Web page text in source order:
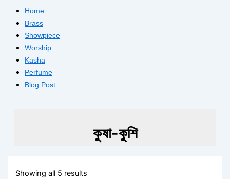
Home
Brass
Showpiece
Worship
Kasha
Perfume
Blog Post
কুষা-কুশি
Showing all 5 results